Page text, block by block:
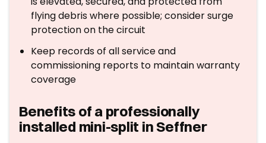
flying debris where possible; consider surge
protection on the circuit
Keep records of all service and
commissioning reports to maintain warranty
coverage
Benefits of a professionally
installed mini-split in Seffner